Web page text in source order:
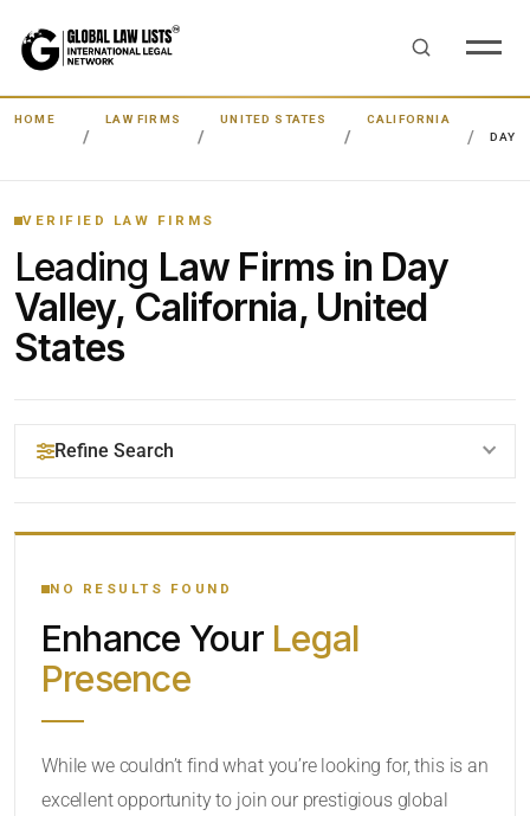
HOME LAW FIRMS UNITED STATES
CALIFORNIA
DAY
VERIFIED LAW FIRMS
Leading Law Firms in Day
Valley, California, United
States
Refine Search
YOUR SEARCH KEYWORDS
CATEGORY OR PRACTICE AREAS
NO RESULTS FOUND
Enhance Your Legal
Presence
While we couldn’t find what you’re looking for, this is an
excellent opportunity to join our prestigious global